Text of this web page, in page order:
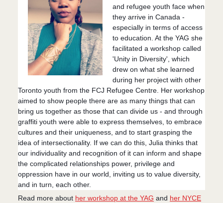
and refugee youth face when
they arrive in Canada -
especially in terms of access
to education. At the YAG she
facilitated a workshop called
'Unity in Diversity', which
drew on what she learned
during her project with other
Toronto youth from the FCJ Refugee Centre. Her workshop
aimed to show people there are as many things that can
bring us together as those that can divide us - and through
graffiti youth were able to express themselves, to embrace
cultures and their uniqueness, and to start grasping the
idea of intersectionality. If we can do this, Julia thinks that
our individuality and recognition of it can inform and shape
the complicated relationships power, privilege and
oppression have in our world, inviting us to value diversity,
and in turn, each other.
Read more about her workshop at the YAG and her NYCE